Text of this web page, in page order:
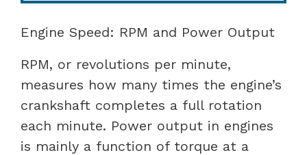
Engine Speed: RPM and Power Output
RPM, or revolutions per minute,
measures how many times the engine’s
crankshaft completes a full rotation
each minute. Power output in engines
is mainly a function of torque at a